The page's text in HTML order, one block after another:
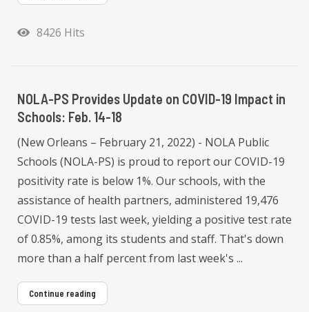
8426 Hits
NOLA-PS Provides Update on COVID-19 Impact in
Schools: Feb. 14-18
(New Orleans – February 21, 2022) - NOLA Public
Schools (NOLA-PS) is proud to report our COVID-19
positivity rate is below 1%. Our schools, with the
assistance of health partners, administered 19,476
COVID-19 tests last week, yielding a positive test rate
of 0.85%, among its students and staff. That's down
more than a half percent from last week's ...
Continue reading